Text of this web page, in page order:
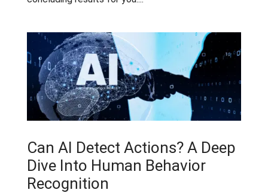
Can AI Detect Actions? A Deep
Dive Into Human Behavior
Recognition